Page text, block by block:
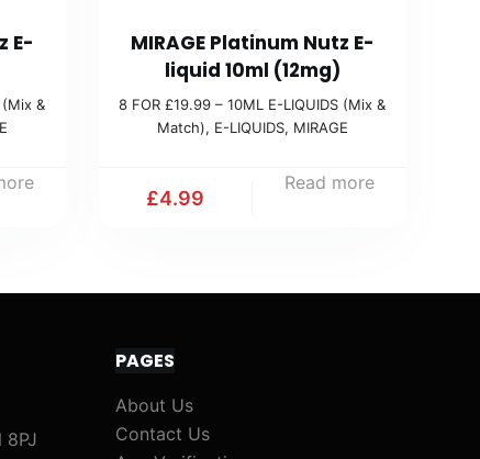
E-
(Mix &
MIRAGE Platinum Nutz E-
liquid 10ml (12mg)
8 FOR £19.99 – 10ML E-LIQUIDS (Mix &
Match), E-LIQUIDS, MIRAGE
£4.99
Read more
8PJ
PAGES
About Us
Contact Us